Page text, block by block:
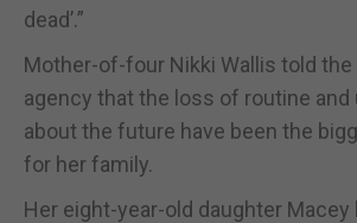
dead’.”
Mother-of-four Nikki Wallis told the
agency that the loss of routine and
about the future have been the
for her family.
Her eight-year-old daughter Macey